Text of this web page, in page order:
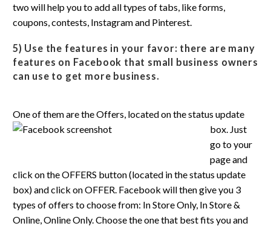
two will help you to add all types of tabs, like forms,
coupons, contests, Instagram and Pinterest.
5) Use the features in your favor: there are many
features on Facebook that small business owners
can use to get more business.
One of themare the Offers, located on the status update
box. Just
go to your
page and
click on the OFFERS button (located in the status update
box) and click on OFFER. Facebook will then give you 3
types of offers to choose from: In Store Only, In Store &
Online, Online Only. Choose the one that best fits you and